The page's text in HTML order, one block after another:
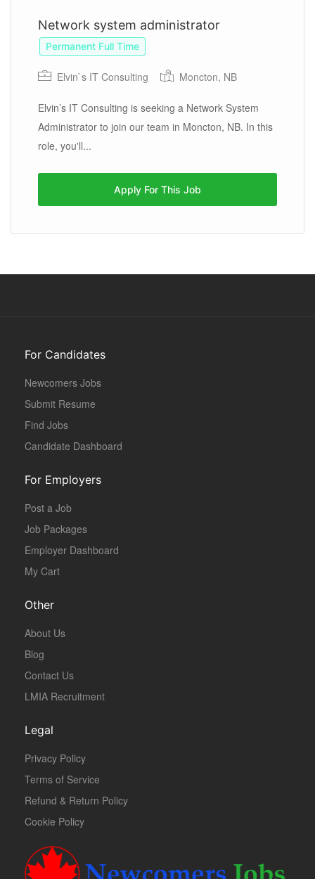
Network system administrator
Permanent Full Time
Elvin`s IT Consulting Moncton, NB
Elvin’s IT Consulting is seeking a Network System
Administrator to join our team in Moncton, NB. In this
role, you'll...
Apply For This Job
For Candidates
Newcomers Jobs
Submit Resume
Find Jobs
Candidate Dashboard
For Employers
Post a Job
Job Packages
Employer Dashboard
My Cart
Other
About Us
Blog
Contact Us
LMIA Recruitment
Legal
Privacy Policy
Terms of Service
Refund & Return Policy
Cookie Policy